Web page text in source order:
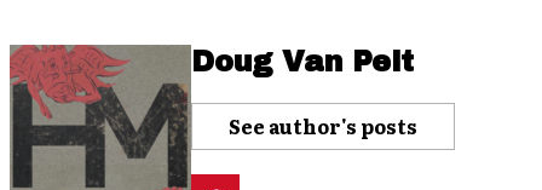
Doug Van Pelt
See author's posts